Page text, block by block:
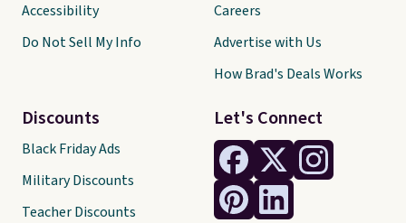
Let's Connect
Accessibility
Do Not Sell My Info
Discounts
Black Friday Ads
Military Discounts
Teacher Discounts
Careers
Advertise with Us
How Brad's Deals Works